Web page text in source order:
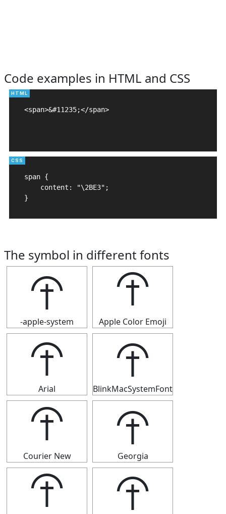
Code examples in HTML and CSS
<span>&#11235;</span>
span {
    content: "\2BE3";
}
The symbol in different fonts
⯣
-apple-system
⯣
Apple Color Emoji
⯣
Arial
⯣
BlinkMacSystemFont
⯣
Courier New
⯣
Georgia
⯣ ⯣